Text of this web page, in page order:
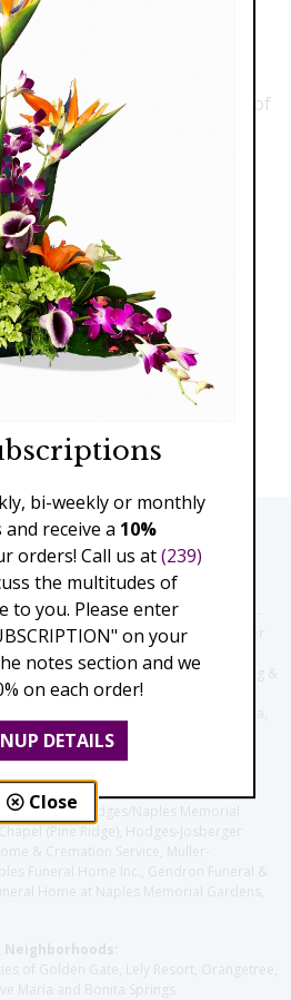
featuring towering Bells of
$239.00
Following Nursing homes,
North Collier Hospital (Health
Rd), Physician's Regional (Collier
Hospital of Southwest Florida -
Naples Community Hospital, NCH Baker
NCH North Naples Hospital,
Center, Beach House Assisted Living &
of Naples, Tuscany Villa of Naples,
Village at Naples, Cove at the Marbella,
at Moorings Park, Moorings Park at
Center, Brookdale North Naples
Following Funeral Homes:
Ridge Rd), Hodges/Naples Memorial
(Pine Ridge), Hodges-Josberger
& Cremation Service, Muller-
Funeral Home Inc., Gendron Funeral &
Home at Naples Memorial Gardens,
of Golden Gate, Lely Resort, Orangetree,
Maria and Bonita Springs
bi-weekly or monthly
receive a 10%
orders! Call us at(239)
the multitudes of
to you. Please enter
on your
notes section and we
on each order!
DETAILS
Close